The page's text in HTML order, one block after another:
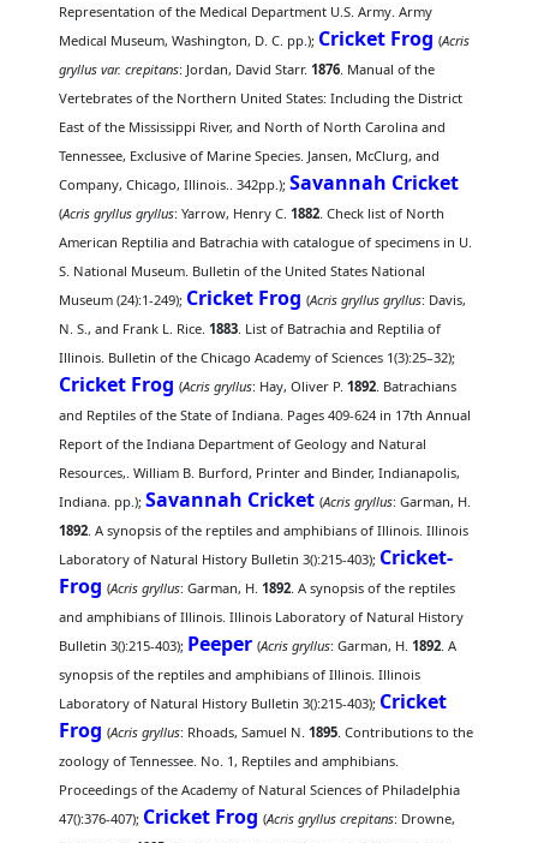
Representation of the Medical Department U.S. Army. Army
Medical Museum, Washington, D. C. pp.); Cricket Frog (Acris
gryllus var. crepitans: Jordan, David Starr.1876. Manual of the
Vertebrates of the Northern United States: Including the District
East of the Mississippi River, and North of North Carolina and
Tennessee, Exclusive of Marine Species. Jansen, McClurg, and
Company, Chicago, Illinois.. 342pp.);Savannah Cricket
(Acris gryllus gryllus: Yarrow, Henry C.1882. Check list of North
American Reptilia and Batrachia with catalogue of specimens in U.
S. National Museum. Bulletin of the United States National
Museum (24):1-249); Cricket Frog (Acris gryllus gryllus: Davis,
N. S., and Frank L. Rice.1883. List of Batrachia and Reptilia of
Illinois. Bulletin of the Chicago Academy of Sciences 1(3):25–32);
Cricket Frog (Acris gryllus: Hay, Oliver P.1892. Batrachians
and Reptiles of the State of Indiana. Pages 409-624 in 17th Annual
Report of the Indiana Department of Geology and Natural
Resources,. William B. Burford, Printer and Binder, Indianapolis,
Indiana. pp.);Savannah Cricket (Acris gryllus: Garman, H.
1892. A synopsis of the reptiles and amphibians of Illinois. Illinois
Laboratory of Natural History Bulletin 3():215-403); Cricket-
Frog (Acris gryllus: Garman, H.1892. A synopsis of the reptiles
and amphibians of Illinois. Illinois Laboratory of Natural History
Bulletin 3():215-403); Peeper (Acris gryllus: Garman, H.1892. A
synopsis of the reptiles and amphibians of Illinois. Illinois
Laboratory of Natural History Bulletin 3():215-403); Cricket
Frog (Acris gryllus: Rhoads, Samuel N.1895. Contributions to the
zoology of Tennessee. No. 1, Reptiles and amphibians.
Proceedings of the Academy of Natural Sciences of Philadelphia
47():376-407); Cricket Frog (Acris gryllus crepitans: Drowne,